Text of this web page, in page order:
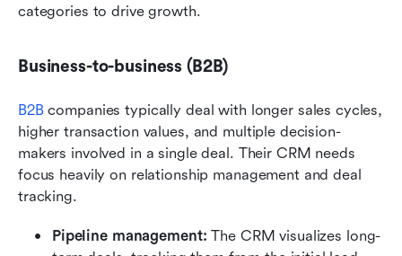
categories to drive growth.
Business-to-business (B2B)
B2B companies typically deal with longer sales cycles,
higher transaction values, and multiple decision-
makers involved in a single deal. Their CRM needs
focus heavily on relationship management and deal
tracking.
Pipeline management: The CRM visualizes long-